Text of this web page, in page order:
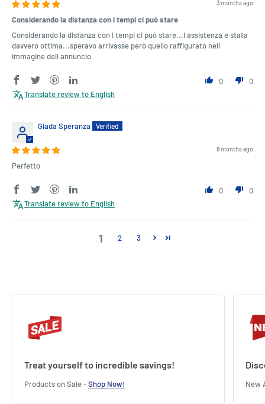
3 months ago
Considerando la distanza con i tempi ci può stare
Considerando la distanza con i tempi ci può stare...l assistenza e stata
davvero ottima...speravo arrivasse però quello raffigurato nell
immagine dell annuncio
0
0
Translate review to English
Giada Speranza
8 months ago
Perfetto
0
0
Translate review to English
1 2 3
Treat yourself to incredible savings!
Products on Sale -Shop Now! New